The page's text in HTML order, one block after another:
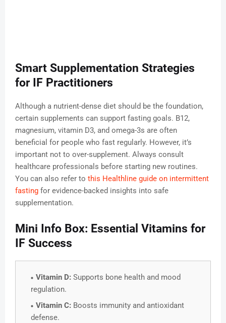
Smart Supplementation Strategies
for IF Practitioners
Although a nutrient-dense diet should be the foundation,
certain supplements can support fasting goals. B12,
magnesium, vitamin D3, and omega-3s are often
beneficial for people who fast regularly. However, it’s
important not to over-supplement. Always consult
healthcare professionals before starting new routines.
You can also refer to this Healthline guide on intermittent
fasting for evidence-backed insights into safe
supplementation.
Mini Info Box: Essential Vitamins for
IF Success
Vitamin D: Supports bone health and mood
regulation.
Vitamin C: Boosts immunity and antioxidant
defense.